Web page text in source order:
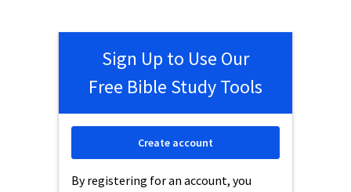
Sign Up to Use Our
Free Bible Study Tools
By registering for an account, you
Create account